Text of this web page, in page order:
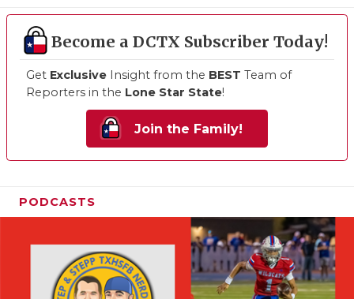
Become a DCTX Subscriber Today!
Get Exclusive Insight from the BEST Team of
Reporters in the Lone Star State!
Join the Family!
PODCASTS